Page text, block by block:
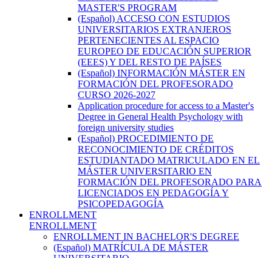
MASTER'S PROGRAM
(Español) ACCESO CON ESTUDIOS
UNIVERSITARIOS EXTRANJEROS
PERTENECIENTES AL ESPACIO
EUROPEO DE EDUCACIÓN SUPERIOR
(EEES) Y DEL RESTO DE PAÍSES
(Español) INFORMACIÓN MÁSTER EN
FORMACIÓN DEL PROFESORADO
CURSO 2026-2027
Application procedure for access to a Master's
Degree in General Health Psychology with
foreign university studies
(Español) PROCEDIMIENTO DE
RECONOCIMIENTO DE CRÉDITOS
ESTUDIANTADO MATRICULADO EN EL
MÁSTER UNIVERSITARIO EN
FORMACIÓN DEL PROFESORADO PARA
LICENCIADOS EN PEDAGOGÍA Y
PSICOPEDAGOGÍA
ENROLLMENT
ENROLLMENT
ENROLLMENT IN BACHELOR'S DEGREE
(Español) MATRÍCULA DE MÁSTER